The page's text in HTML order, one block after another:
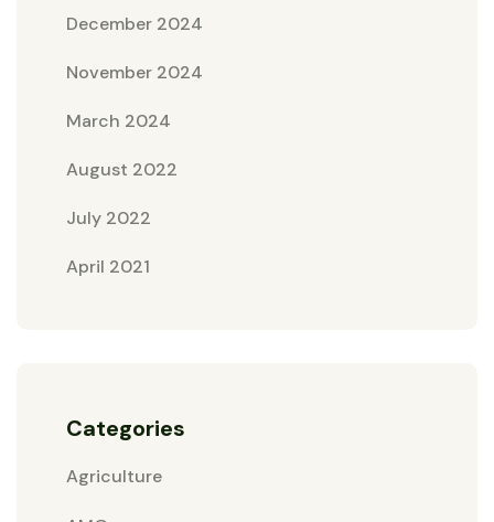
December 2024
November 2024
March 2024
August 2022
July 2022
April 2021
Categories
Agriculture